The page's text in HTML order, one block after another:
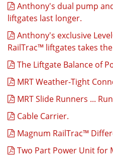
Anthony's dual pump
liftgates last longer.
Anthony's exclusive
RailTrac™ liftgates takes
The Liftgate Balance of
MRT Weather-Tight
MRT Slide Runners ...
Cable Carrier.
Magnum RailTrac™
Two Part Power Unit for